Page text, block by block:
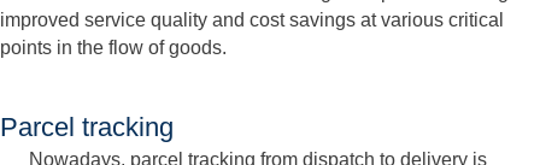
improved service quality and cost savings at various critical
points in the flow of goods.
Parcel tracking
Nowadays, parcel tracking from dispatch to delivery is